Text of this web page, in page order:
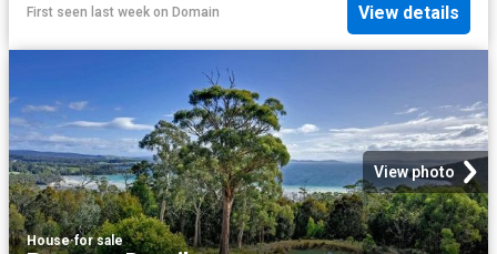
First seen last week on Domain View details
View photo
House·for sale